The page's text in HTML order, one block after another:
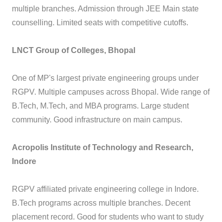
multiple branches. Admission through JEE Main state
counselling. Limited seats with competitive cutoffs.
LNCT Group of Colleges, Bhopal
One of MP's largest private engineering groups under
RGPV. Multiple campuses across Bhopal. Wide range of
B.Tech, M.Tech, and MBA programs. Large student
community. Good infrastructure on main campus.
Acropolis Institute of Technology and Research,
Indore
RGPV affiliated private engineering college in Indore.
B.Tech programs across multiple branches. Decent
placement record. Good for students who want to study